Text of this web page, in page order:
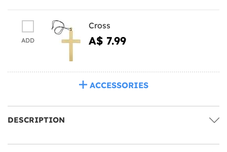
ADD
Cross
A$ 7.99
ACCESSORIES
DESCRIPTION